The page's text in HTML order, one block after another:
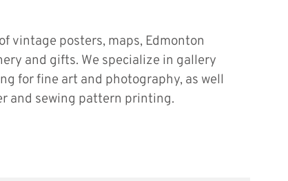
vintage posters, maps, Edmonton
and gifts. We specialize in gallery
for fine art and photography, as well
and sewing pattern printing.